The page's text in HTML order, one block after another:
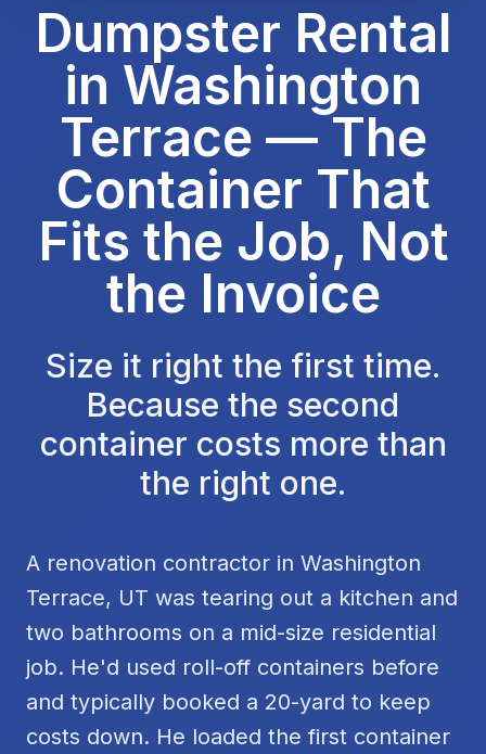
Dumpster Rental
in Washington
Terrace — The
Container That
Fits the Job, Not
the Invoice
Size it right the first time.
Because the second
container costs more than
the right one.
A renovation contractor in Washington
Terrace, UT was tearing out a kitchen and
two bathrooms on a mid-size residential
job. He'd used roll-off containers before
and typically booked a 20-yard to keep
costs down. He loaded the first container